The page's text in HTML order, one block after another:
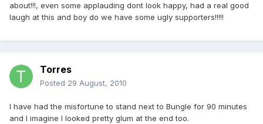
about!!!, even some applauding dont look happy, had a real good
laugh at this and boy do we have some ugly supporters!!!!!
Torres
Posted 29 August, 2010
I have had the misfortune to stand next to Bungle for 90 minutes
and I imagine I looked pretty glum at the end too.